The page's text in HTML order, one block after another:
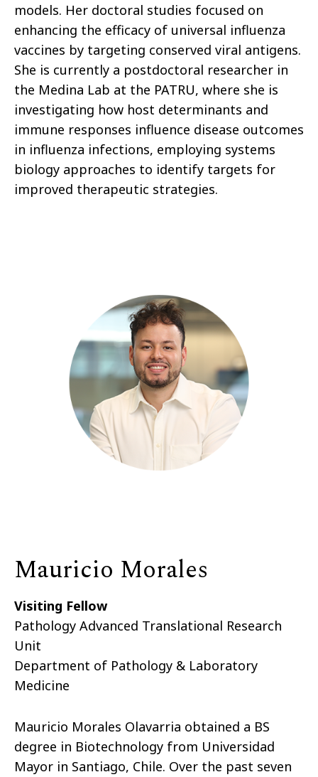
models. Her doctoral studies focused on
enhancing the efficacy of universal influenza
vaccines by targeting conserved viral antigens.
She is currently a postdoctoral researcher in
the Medina Lab at the PATRU, where she is
investigating how host determinants and
immune responses influence disease outcomes
in influenza infections, employing systems
biology approaches to identify targets for
improved therapeutic strategies.
Mauricio Morales
Visiting Fellow
Pathology Advanced Translational Research
Unit
Department of Pathology & Laboratory
Medicine
Mauricio Morales Olavarria obtained a BS
degree in Biotechnology from Universidad
Mayor in Santiago, Chile. Over the past seven